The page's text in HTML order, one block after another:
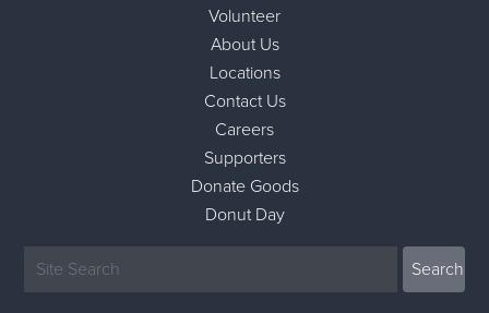
Volunteer
About Us
Locations
Contact Us
Careers
Supporters
Donate Goods
Donut Day